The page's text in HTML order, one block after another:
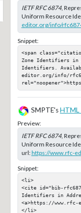
IETF RFC 6874,
Uniform Resource
editor.org/info/
Snippet:
<span
Zone Identifiers in
Identifiers.
editor.org/info/
SMPTE'sHTML
Preview:
IETF RFC 6874,
Uniform Resource
url:https://www.rfc-
Snippet:
<li>
<cite id="bib-
Identifiers in
<a>https://
</li>